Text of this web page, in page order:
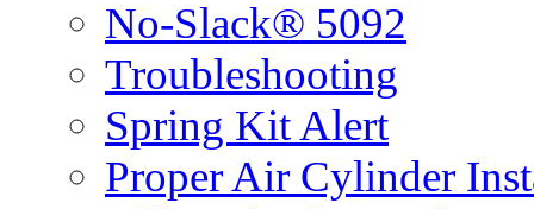
No-Slack® 5092
Troubleshooting
Spring Kit Alert
Proper Air Cylinder